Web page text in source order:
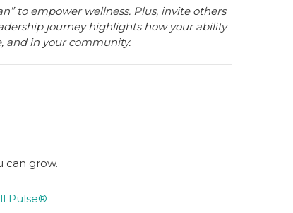
to empower wellness. Plus, invite others
journey highlights how your ability
and in your community.
can grow.
Pulse®